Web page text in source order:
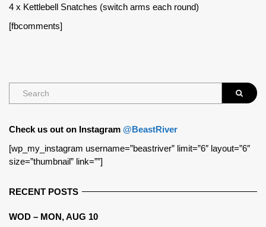
4 x Kettlebell Snatches (switch arms each round)
[fbcomments]
Check us out on Instagram @BeastRiver
[wp_my_instagram username=”beastriver” limit=”6″ layout=”6″
size=”thumbnail” link=””]
RECENT POSTS
WOD – MON, AUG 10